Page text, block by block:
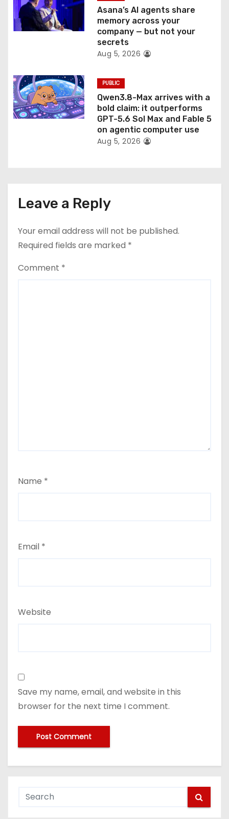
Asana’s AI agents share
memory across your
company — but not your
secrets
Aug 5, 2026
PUBLIC
Qwen3.8-Max arrives with a
bold claim: it outperforms
GPT-5.6 Sol Max and Fable 5
on agentic computer use
Aug 5, 2026
Leave a Reply
Your email address will not be published.
Required fields are marked *
Comment *
Name *
Email *
Website
Save my name, email, and website in this
browser for the next time I comment.